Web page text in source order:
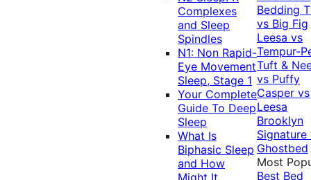
Complexes
and Sleep
Spindles
N1: Non Rapid-
Eye Movement
Sleep, Stage 1
Your Complete
Guide To Deep
Sleep
What Is
Biphasic Sleep
and How
Might It
Bedding
vs Big Fig
Leesa vs
Tempur-
Tuft &
vs Puffy
Casper vs
Leesa
Brooklyn
Signature
Ghostbed
Most
Best Bed